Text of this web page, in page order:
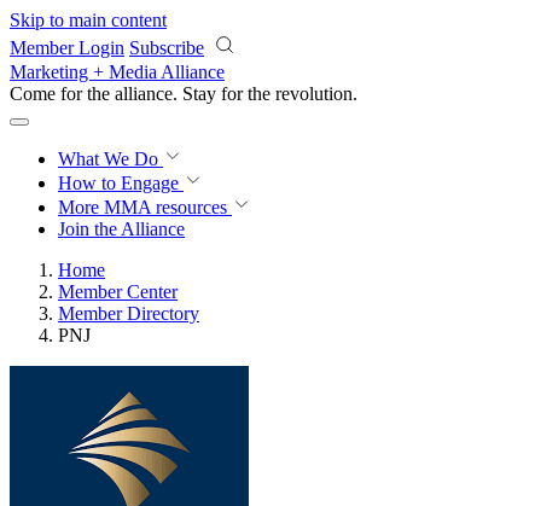
Skip to main content
Member Login Subscribe
Marketing + Media Alliance
Come for the alliance. Stay for the revolution.
What We Do
How to Engage
More MMA resources
Join the Alliance
Home
Member Center
Member Directory
PNJ